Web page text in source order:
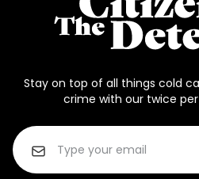
Stay on top of all things cold
crime with our twice